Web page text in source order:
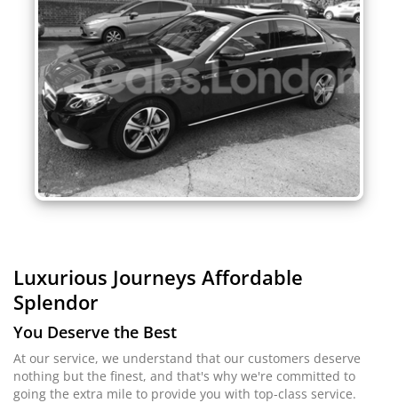
Luxurious Journeys Affordable
Splendor
You Deserve the Best
At our service, we understand that our customers deserve
nothing but the finest, and that's why we're committed to
going the extra mile to provide you with top-class service.